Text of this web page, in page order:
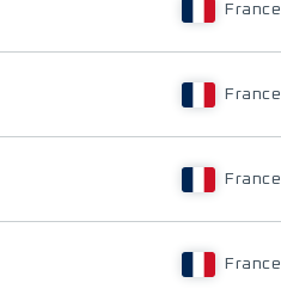
France
France
France
France